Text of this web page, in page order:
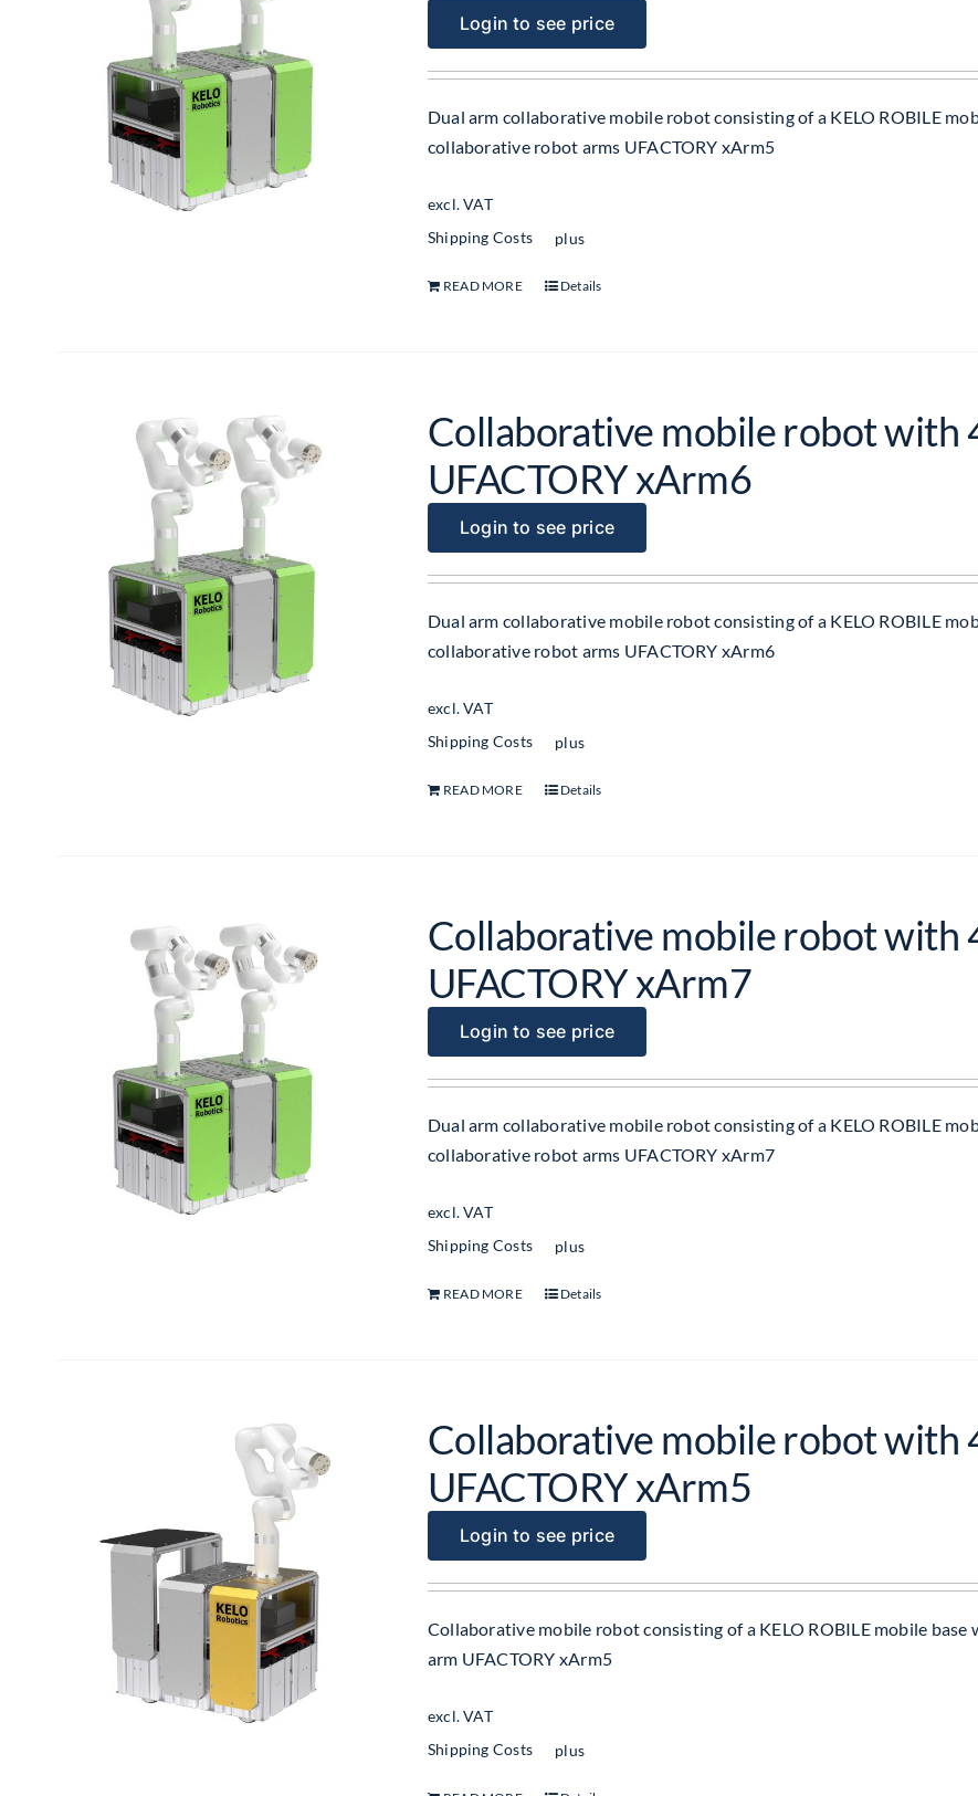
Login to see price
Dual arm collaborative mobile robot consisting of a KELO ROBILE
collaborative robot arms UFACTORY xArm5
excl. VAT
plus
Shipping Costs
READ MORE Details
Collaborative mobile robot with
UFACTORY xArm6
Login to see price
Dual arm collaborative mobile robot consisting of a KELO ROBILE
collaborative robot arms UFACTORY xArm6
excl. VAT
plus
Shipping Costs
READ MORE Details
Collaborative mobile robot with
UFACTORY xArm7
Login to see price
Dual arm collaborative mobile robot consisting of a KELO ROBILE
collaborative robot arms UFACTORY xArm7
excl. VAT
plus
Shipping Costs
READ MORE Details
Collaborative mobile robot with
UFACTORY xArm5
Login to see price
Collaborative mobile robot consisting of a KELO ROBILE mobile
arm UFACTORY xArm5
excl. VAT
plus
Shipping Costs